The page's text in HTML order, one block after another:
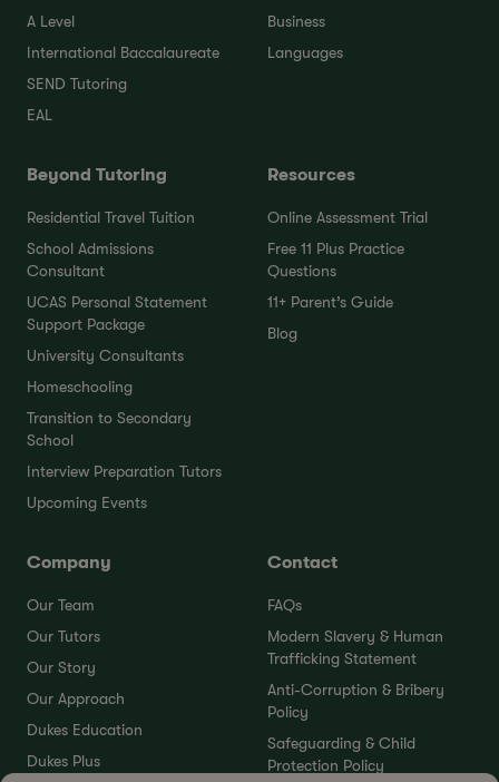
A Level
International Baccalaureate
SEND Tutoring
EAL
Business
Languages
Beyond Tutoring
Residential Travel Tuition
School Admissions
Consultant
UCAS Personal Statement
Support Package
University Consultants
Homeschooling
Transition to Secondary
School
Interview Preparation Tutors
Upcoming Events
Resources
Online Assessment Trial
Free 11 Plus Practice
Questions
11+ Parent’s Guide
Blog
Company
Our Team
Our Tutors
Our Story
Our Approach
Dukes Education
Dukes Plus
Contact
FAQs
Modern Slavery & Human
Trafficking Statement
Anti-Corruption & Bribery
Policy
Safeguarding & Child
Protection Policy